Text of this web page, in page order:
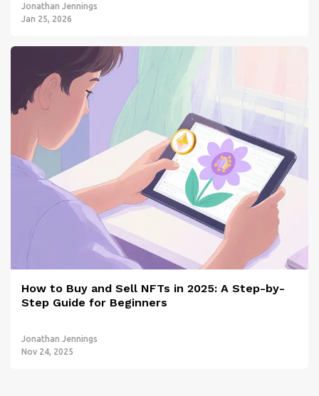
Jonathan Jennings
Jan 25, 2026
How to Buy and Sell NFTs in 2025: A Step-by-
Step Guide for Beginners
Jonathan Jennings
Nov 24, 2025